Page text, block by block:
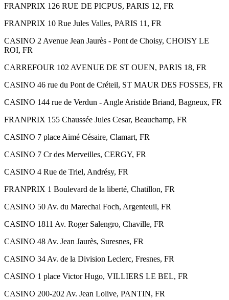
FRANPRIX 126 RUE DE PICPUS, PARIS 12, FR
FRANPRIX 10 Rue Jules Valles, PARIS 11, FR
CASINO 2 Avenue Jean Jaurès - Pont de Choisy, CHOISY LE
ROI, FR
CARREFOUR 102 AVENUE DE ST OUEN, PARIS 18, FR
CASINO 46 rue du Pont de Créteil, ST MAUR DES FOSSES, FR
CASINO 144 rue de Verdun - Angle Aristide Briand, Bagneux, FR
FRANPRIX 155 Chaussée Jules Cesar, Beauchamp, FR
CASINO 7 place Aimé Césaire, Clamart, FR
CASINO 7 Cr des Merveilles, CERGY, FR
CASINO 4 Rue de Triel, Andrésy, FR
FRANPRIX 1 Boulevard de la liberté, Chatillon, FR
CASINO 50 Av. du Marechal Foch, Argenteuil, FR
CASINO 1811 Av. Roger Salengro, Chaville, FR
CASINO 48 Av. Jean Jaurès, Suresnes, FR
CASINO 34 Av. de la Division Leclerc, Fresnes, FR
CASINO 1 place Victor Hugo, VILLIERS LE BEL, FR
CASINO 200-202 Av. Jean Lolive, PANTIN, FR